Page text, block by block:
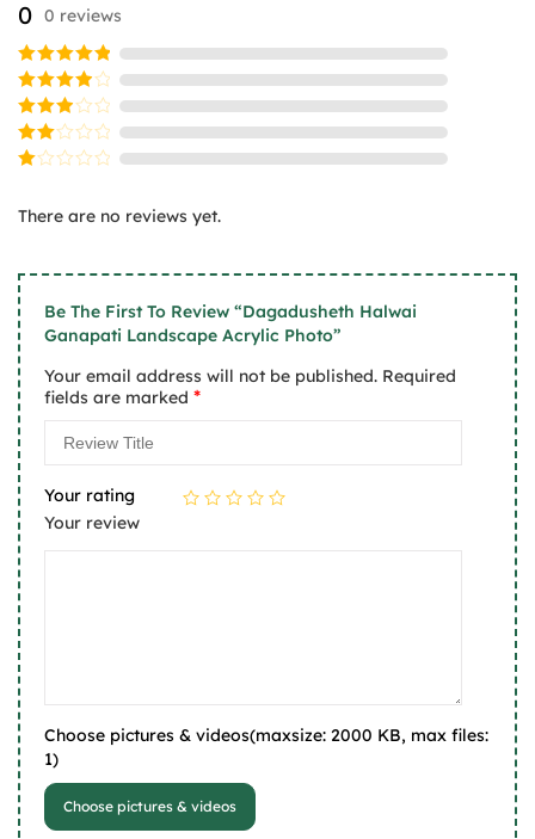
chosen
on
product
page
0 0 reviews
Rated5
out of 5
Rated
4
out
of 5
Rated
3
out
Rated
of
5
out
There are no reviews yet.
Be The First To Review “Dagadusheth Halwai
Ganapati Landscape Acrylic Photo”
Your email address will not be published. Required
fields are marked *
Your rating
Your review
Choose pictures & videos(maxsize: 2000 KB, max files:
1)
Choose pictures & videos